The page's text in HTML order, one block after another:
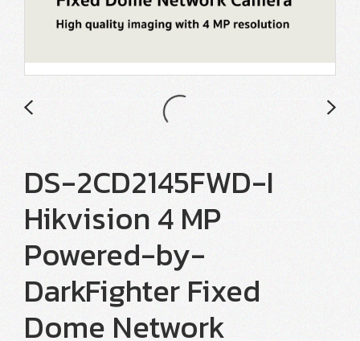
DS-2CD2145FWD-I
Hikvision 4 MP
Powered-by-
DarkFighter Fixed
Dome Network